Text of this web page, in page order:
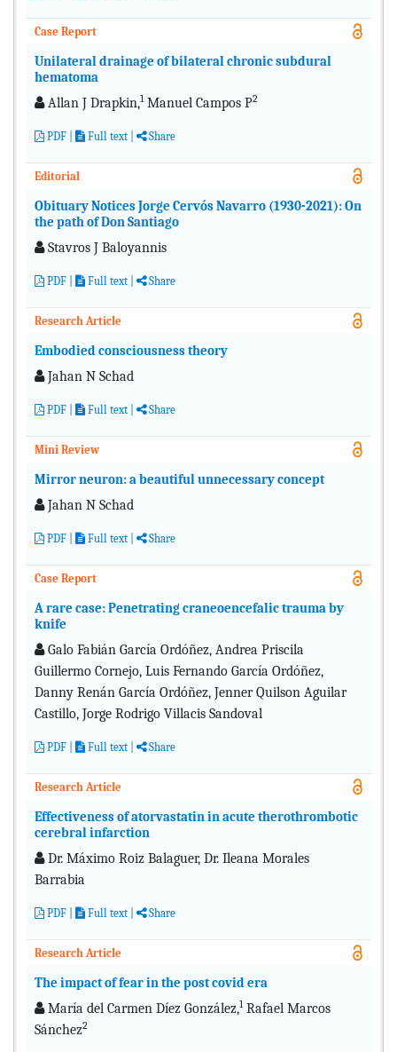
Case Report
Unilateral drainage of bilateral chronic subdural
hematoma
Allan J Drapkin,1Manuel Campos P2
PDF Full text Share
Editorial
Obituary Notices Jorge Cervós Navarro (1930-2021): On
the path of Don Santiago
Stavros J Baloyannis
PDF Full text Share
Research Article
Embodied consciousness theory
Jahan N Schad
PDF Full text Share
Mini Review
Mirror neuron: a beautiful unnecessary concept
Jahan N Schad
PDF Full text Share
Case Report
A rare case: Penetrating craneoencefalic trauma by
knife
Galo Fabián García Ordóñez, Andrea Priscila
Guillermo Cornejo, Luis Fernando García Ordóñez,
Danny Renán García Ordóñez, Jenner Quilson Aguilar
Castillo, Jorge Rodrigo Villacis Sandoval
PDF Full text Share
Research Article
Effectiveness of atorvastatin in acute therothrombotic
cerebral infarction
Dr. Máximo Roiz Balaguer, Dr. Ileana Morales
Barrabia
PDF Full text Share
Research Article
The impact of fear in the post covid era
María del Carmen Díez González,1Rafael Marcos
Sánchez2